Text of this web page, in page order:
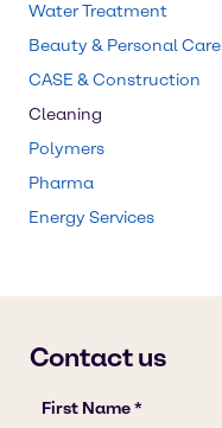
Water Treatment
Beauty & Personal Care
CASE & Construction
Cleaning
Polymers
Pharma
Energy Services